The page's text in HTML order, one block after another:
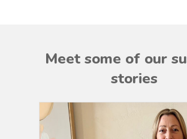
Meet some of our
stories